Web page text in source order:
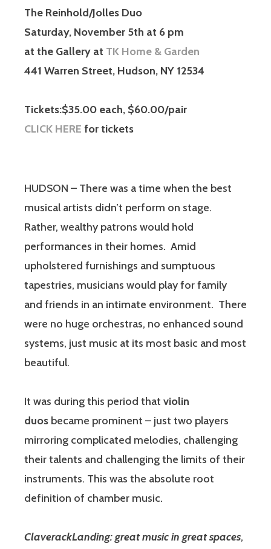
The Reinhold/Jolles Duo
Saturday, November 5th at 6 pm
at the Gallery at TK Home & Garden
441 Warren Street, Hudson, NY 12534
Tickets:$35.00 each, $60.00/pair
CLICK HERE for tickets
HUDSON – There was a time when the best
musical artists didn’t perform on stage.
Rather, wealthy patrons would hold
performances in their homes. Amid
upholstered furnishings and sumptuous
tapestries, musicians would play for family
and friends in an intimate environment. There
were no huge orchestras, no enhanced sound
systems, just music at its most basic and most
beautiful.
It was during this period that violin
duos became prominent – just two players
mirroring complicated melodies, challenging
their talents and challenging the limits of their
instruments. This was the absolute root
definition of chamber music.
ClaverackLanding: great music in great spaces,